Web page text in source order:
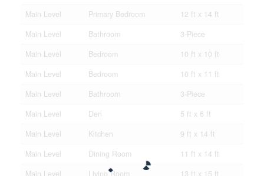
Main Level
Primary Bedroom
12 ft x 14 ft
Main Level
Bathroom
3-Piece
Main Level
Bedroom
10 ft x 10 ft
Main Level
Bedroom
10 ft x 11 ft
Main Level
Bathroom
3-Piece
Main Level
Den
5 ft x 6 ft
Main Level
Kitchen
9 ft x 14 ft
Main Level
Dining Room
11 ft x 14 ft
Main Level
Living Room 13 ft x 15 ft